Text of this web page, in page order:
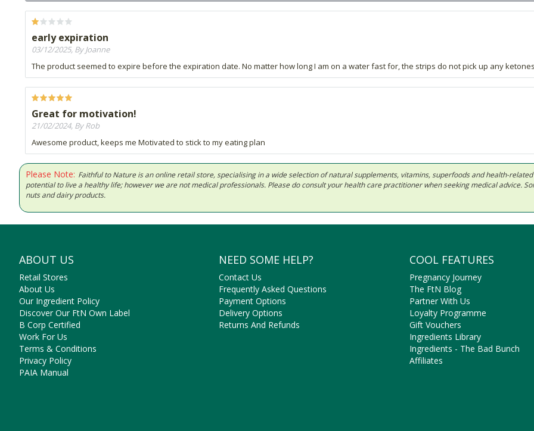
early expiration
03/12/2025, By Joanne
The product seemed to expire before the expiration date. No matter how long I am on a water fast for, the strips do not pick up any
Great for motivation!
21/02/2024, By Rob
Awesome product, keeps me Motivated to stick to my eating plan
Please Note: Faithful to Nature is an online retail store, specialising in a wide selection of natural supplements, vitamins, superfoods and health-
potential to live a healthy life; however we are not medical professionals. Please do consult your health care practitioner when seeking medical advice.
nuts and dairy products.
ABOUT US
Retail Stores
About Us
Our Ingredient Policy
Discover Our FtN Own Label
B Corp Certified
Work For Us
Terms & Conditions
Privacy Policy
PAIA Manual
NEED SOME HELP?
Contact Us
Frequently Asked Questions
Payment Options
Delivery Options
Returns And Refunds
COOL FEATURES
Pregnancy Journey
The FtN Blog
Partner With Us
Loyalty Programme
Gift Vouchers
Ingredients Library
Ingredients - The Bad Bunch
Affiliates